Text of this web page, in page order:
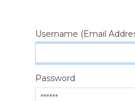
Username (Email
Password